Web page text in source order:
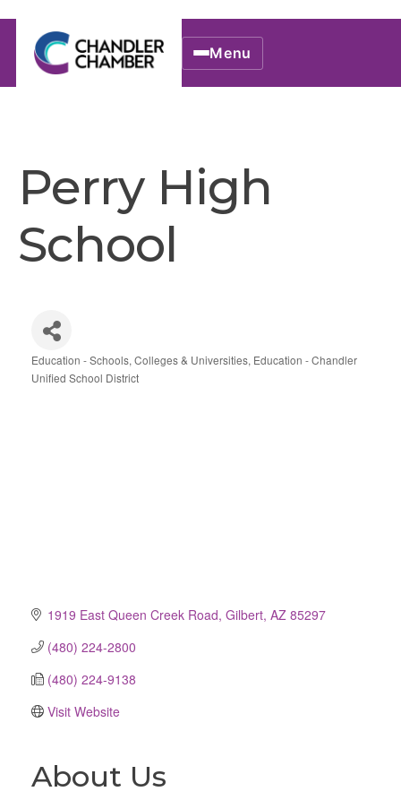
Menu
Perry High
School
Categories
Education - Schools, Colleges & Universities Education - Chandler
Unified School District
1919 East Queen Creek Road Gilbert AZ 85297
(480) 224-2800
(480) 224-9138
Visit Website
About Us